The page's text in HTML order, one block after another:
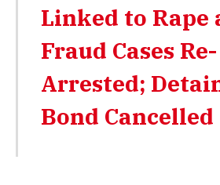
Linked to Rape
Fraud Cases Re-
Arrested;
Bond Cancelled